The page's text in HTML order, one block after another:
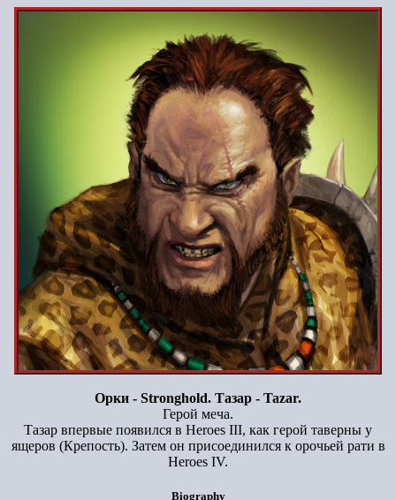
Орки - Stronghold. Тазар - Tazar.
Герой меча.
Тазар впервые появился в Heroes III, как герой таверны у
ящеров (Крепость). Затем он присоединился к орочьей рати в
Heroes IV.
Biography